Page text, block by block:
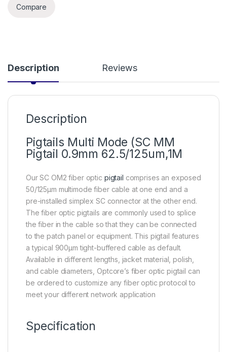
Compare
Description Reviews
Description
Pigtails Multi Mode (SC MM
Pigtail 0.9mm 62.5/125um,1M
Our SC OM2 fiber optic pigtail comprises an exposed
50/125μm multimode fiber cable at one end and a
pre-installed simplex SC connector at the other end.
The fiber optic pigtails are commonly used to splice
the fiber in the cable so that they can be connected
to the patch panel or equipment. This pigtail features
a typical 900μm tight-buffered cable as default.
Available in different lengths, jacket material, polish,
and cable diameters, Optcore’s fiber optic pigtail can
be ordered to customize any fiber optic protocol to
meet your different network application
Specification